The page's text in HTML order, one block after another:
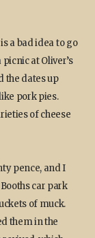
a bad idea to go
at Oliver’s
the dates up
pork pies.
of cheese
pence, and I
car park
of muck.
them in the